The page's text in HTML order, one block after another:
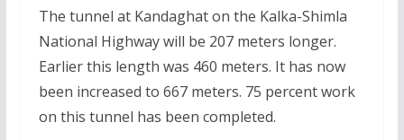
The tunnel at Kandaghat on the Kalka-Shimla
National Highway will be 207 meters longer.
Earlier this length was 460 meters. It has now
been increased to 667 meters. 75 percent work
on this tunnel has been completed.